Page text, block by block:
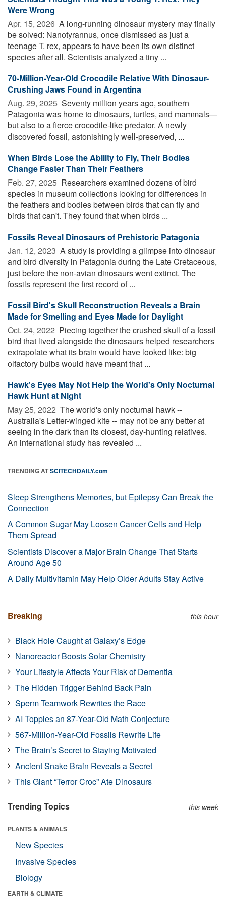
Were Wrong
Apr. 15, 2026  A long-running dinosaur mystery may finally
be solved: Nanotyrannus, once dismissed as just a
teenage T. rex, appears to have been its own distinct
species after all. Scientists analyzed a tiny ...
70-Million-Year-Old Crocodile Relative With Dinosaur-
Crushing Jaws Found in Argentina
Aug. 29, 2025  Seventy million years ago, southern
Patagonia was home to dinosaurs, turtles, and mammals—
but also to a fierce crocodile-like predator. A newly
discovered fossil, astonishingly well-preserved, ...
When Birds Lose the Ability to Fly, Their Bodies
Change Faster Than Their Feathers
Feb. 27, 2025  Researchers examined dozens of bird
species in museum collections looking for differences in
the feathers and bodies between birds that can fly and
birds that can't. They found that when birds ...
Fossils Reveal Dinosaurs of Prehistoric Patagonia
Jan. 12, 2023  A study is providing a glimpse into dinosaur
and bird diversity in Patagonia during the Late Cretaceous,
just before the non-avian dinosaurs went extinct. The
fossils represent the first record of ...
Fossil Bird's Skull Reconstruction Reveals a Brain
Made for Smelling and Eyes Made for Daylight
Oct. 24, 2022  Piecing together the crushed skull of a fossil
bird that lived alongside the dinosaurs helped researchers
extrapolate what its brain would have looked like: big
olfactory bulbs would have meant that ...
Hawk's Eyes May Not Help the World's Only Nocturnal
Hawk Hunt at Night
May 25, 2022  The world's only nocturnal hawk --
Australia's Letter-winged kite -- may not be any better at
seeing in the dark than its closest, day-hunting relatives.
An international study has revealed ...
TRENDING ATSCITECHDAILY.com
Sleep Strengthens Memories, but Epilepsy Can Break the
Connection
A Common Sugar May Loosen Cancer Cells and Help
Them Spread
Scientists Discover a Major Brain Change That Starts
Around Age 50
A Daily Multivitamin May Help Older Adults Stay Active
Breaking this hour
Black Hole Caught at Galaxy’s Edge
Nanoreactor Boosts Solar Chemistry
Your Lifestyle Affects Your Risk of Dementia
The Hidden Trigger Behind Back Pain
Sperm Teamwork Rewrites the Race
AI Topples an 87-Year-Old Math Conjecture
567-Million-Year-Old Fossils Rewrite Life
The Brain’s Secret to Staying Motivated
Ancient Snake Brain Reveals a Secret
This Giant “Terror Croc” Ate Dinosaurs
Trending Topics this week
PLANTS & ANIMALS
New Species
Invasive Species
Biology
EARTH & CLIMATE